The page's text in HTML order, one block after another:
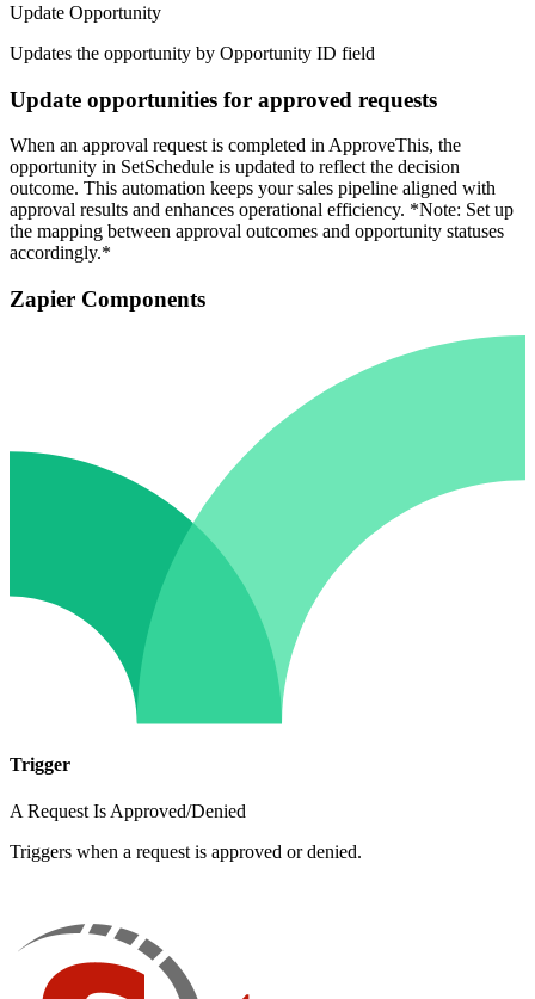
Update Opportunity
Updates the opportunity by Opportunity ID field
Update opportunities for approved requests
When an approval request is completed in ApproveThis, the
opportunity in SetSchedule is updated to reflect the decision
outcome. This automation keeps your sales pipeline aligned with
approval results and enhances operational efficiency. *Note: Set up
the mapping between approval outcomes and opportunity statuses
accordingly.*
Zapier Components
Trigger
A Request Is Approved/Denied
Triggers when a request is approved or denied.